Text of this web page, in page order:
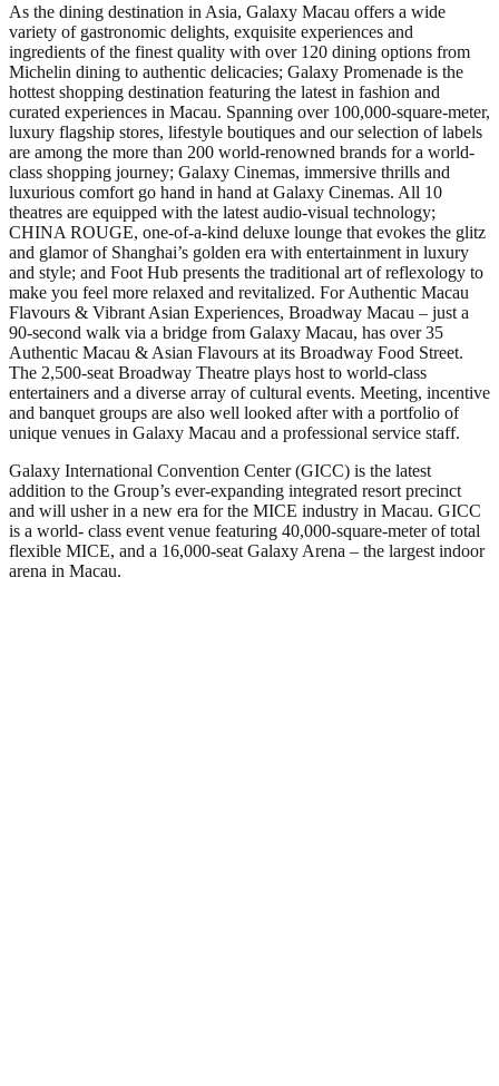
As the dining destination in Asia, Galaxy Macau offers a wide
variety of gastronomic delights, exquisite experiences and
ingredients of the finest quality with over 120 dining options from
Michelin dining to authentic delicacies; Galaxy Promenade is the
hottest shopping destination featuring the latest in fashion and
curated experiences in Macau. Spanning over 100,000-square-meter,
luxury flagship stores, lifestyle boutiques and our selection of labels
are among the more than 200 world-renowned brands for a world-
class shopping journey; Galaxy Cinemas, immersive thrills and
luxurious comfort go hand in hand at Galaxy Cinemas. All 10
theatres are equipped with the latest audio-visual technology;
CHINA ROUGE, one-of-a-kind deluxe lounge that evokes the glitz
and glamor of Shanghai’s golden era with entertainment in luxury
and style; and Foot Hub presents the traditional art of reflexology to
make you feel more relaxed and revitalized. For Authentic Macau
Flavours & Vibrant Asian Experiences, Broadway Macau – just a
90-second walk via a bridge from Galaxy Macau, has over 35
Authentic Macau & Asian Flavours at its Broadway Food Street.
The 2,500-seat Broadway Theatre plays host to world-class
entertainers and a diverse array of cultural events. Meeting, incentive
and banquet groups are also well looked after with a portfolio of
unique venues in Galaxy Macau and a professional service staff.
Galaxy International Convention Center (GICC) is the latest
addition to the Group’s ever-expanding integrated resort precinct
and will usher in a new era for the MICE industry in Macau. GICC
is a world- class event venue featuring 40,000-square-meter of total
flexible MICE, and a 16,000-seat Galaxy Arena – the largest indoor
arena in Macau.